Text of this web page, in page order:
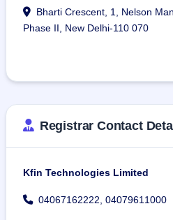
Bharti Crescent, 1, Nelson
Phase II, New Delhi-110 070
Registrar Contact
Kfin Technologies Limited
04067162222, 04079611000